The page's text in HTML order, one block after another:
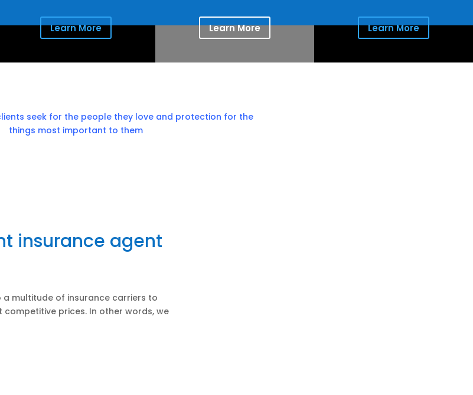
Learn More Learn More Learn More
seek for the people they love and protection for the
things most important to them
insurance agent
a multitude of insurance carriers to
prices. In other words, we